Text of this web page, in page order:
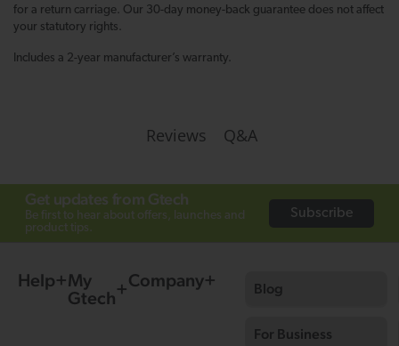
for a return carriage. Our 30-day money-back guarantee does not affect
your statutory rights.
Includes a 2-year manufacturer’s warranty.
Reviews Q&A
Get updates from Gtech
Be first to hear about offers, launches and
product tips.
Subscribe
Help
My
Gtech
Company Blog
For Business